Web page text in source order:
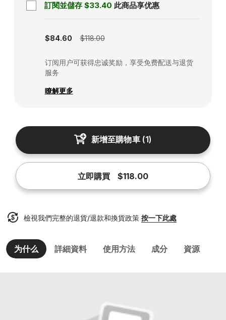
訂閱並儲存 $33.40 此商品享优惠
$84.60 $118.00
订阅用户可获得忠诚奖励，享受免费配送与退货
服务
瞭解更多
新增至購物車(1)
立即購買 $118.00
檢視我們完整的退貨/退款和換貨政策 按一下此處
为什么 詳細資料 使用方法 成分 資源